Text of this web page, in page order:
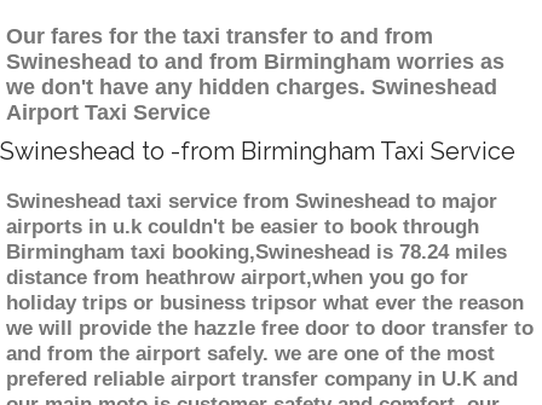
Our fares for the taxi transfer to and from
Swineshead to and from Birmingham worries as
we don't have any hidden charges. Swineshead
Airport Taxi Service
Swineshead to -from Birmingham Taxi Service
Swineshead taxi service from Swineshead to major
airports in u.k couldn't be easier to book through
Birmingham taxi booking,Swineshead is 78.24 miles
distance from heathrow airport,when you go for
holiday trips or business tripsor what ever the reason
we will provide the hazzle free door to door transfer to
and from the airport safely. we are one of the most
prefered reliable airport transfer company in U.K and